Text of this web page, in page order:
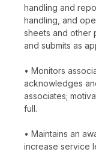
handling and
handling, and
sheets and other
and submits as
• Monitors
acknowledges
associates;
full.
• Maintains an
increase service